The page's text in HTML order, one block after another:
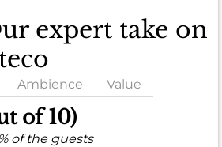
expert take on
Ambience Value
of 10)
of the guests